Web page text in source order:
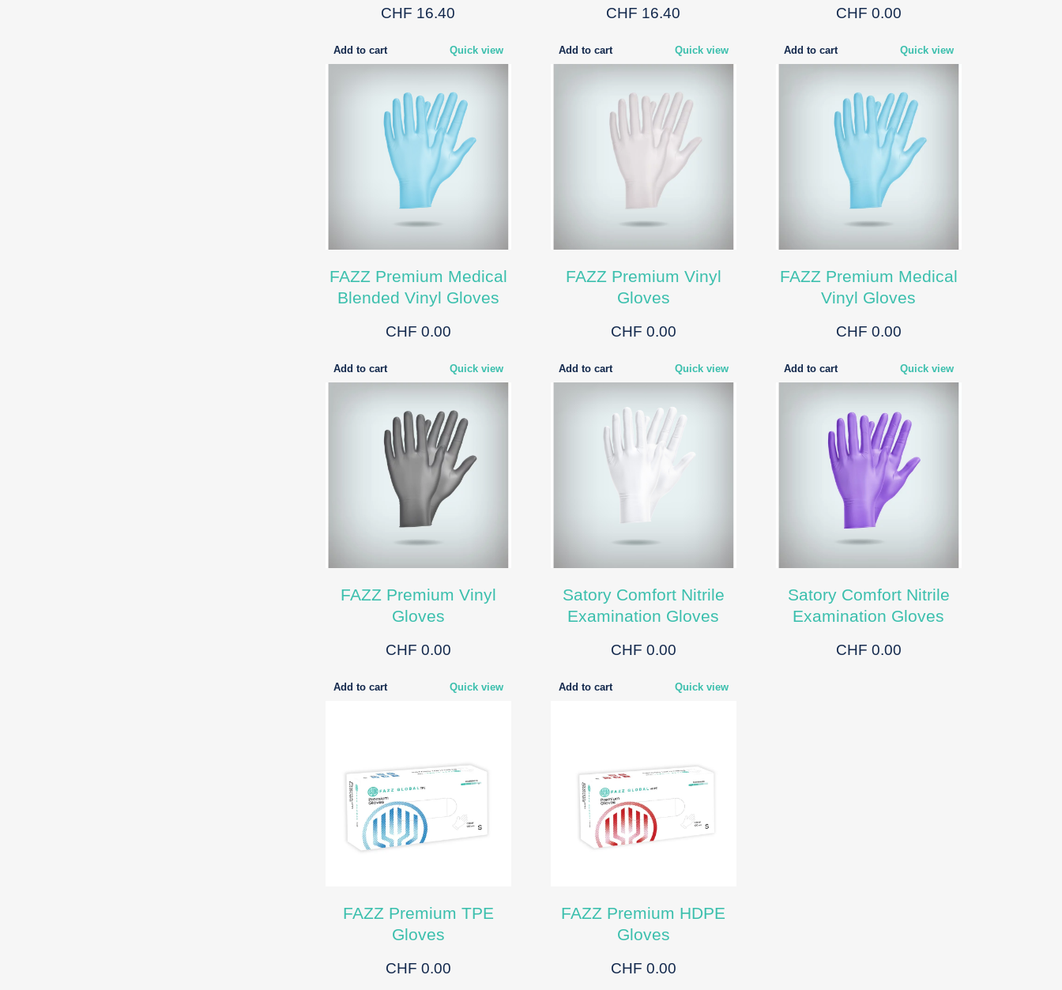
CHF 16.40 CHF 16.40 CHF 0.00
Add to cart Quick view
FAZZ Premium Medical
Blended Vinyl Gloves
CHF 0.00
Add to cart Quick view
FAZZ Premium Vinyl
Gloves
CHF 0.00
Add to cart Quick view
FAZZ Premium Medical
Vinyl Gloves
CHF 0.00
Add to cart Quick view
FAZZ Premium Vinyl
Gloves
CHF 0.00
Add to cart Quick view
Satory Comfort Nitrile
Examination Gloves
CHF 0.00
Add to cart Quick view
Satory Comfort Nitrile
Examination Gloves
CHF 0.00
Add to cart Quick view
FAZZ Premium TPE
Gloves
CHF 0.00
Add to cart Quick view
FAZZ Premium HDPE
Gloves
CHF 0.00